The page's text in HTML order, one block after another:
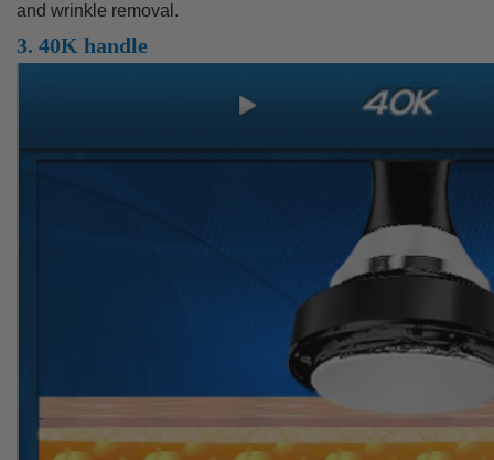
and wrinkle removal.
3. 40K handle